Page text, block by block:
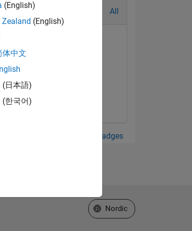
All
View all Badges
(English)
Zealand (English)
体中文
(日本語)
(한국어)
Select a Web Site
Nordic